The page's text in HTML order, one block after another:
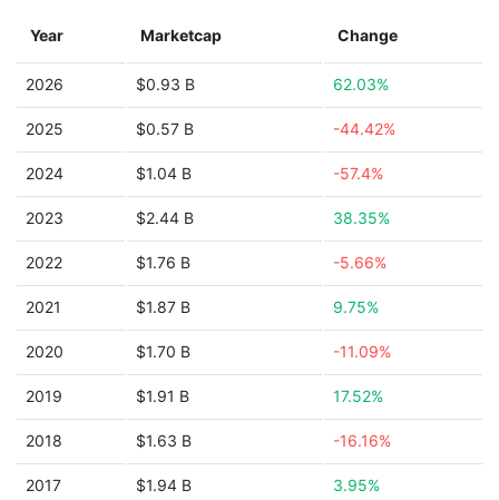
Year Marketcap Change
2026 $0.93 B 62.03%
2025 $0.57 B -44.42%
2024 $1.04 B -57.4%
2023 $2.44 B 38.35%
2022 $1.76 B -5.66%
2021 $1.87 B 9.75%
2020 $1.70 B -11.09%
2019 $1.91 B 17.52%
2018 $1.63 B -16.16%
2017 $1.94 B 3.95%